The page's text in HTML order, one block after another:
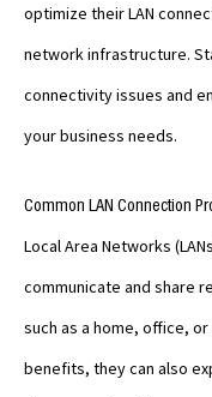
optimize their LAN
network infrastructure.
connectivity issues and
your business needs.
Common LAN Connection
Local Area Networks
communicate and share
such as a home, office,
benefits, they can also